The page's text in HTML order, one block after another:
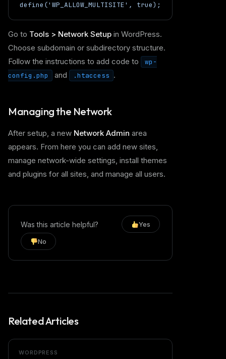
define('WP_ALLOW_MULTISITE', true);
Go to Tools > Network Setup in WordPress.
Choose subdomain or subdirectory structure.
Follow the instructions to add code to
wp-
config.php
and .htaccess .
Managing the Network
After setup, a new Network Admin area
appears. From here you can add new sites,
manage network-wide settings, install themes
and plugins for all sites, and manage all users.
Was this article helpful? Yes
No
Related Articles
WORDPRESS